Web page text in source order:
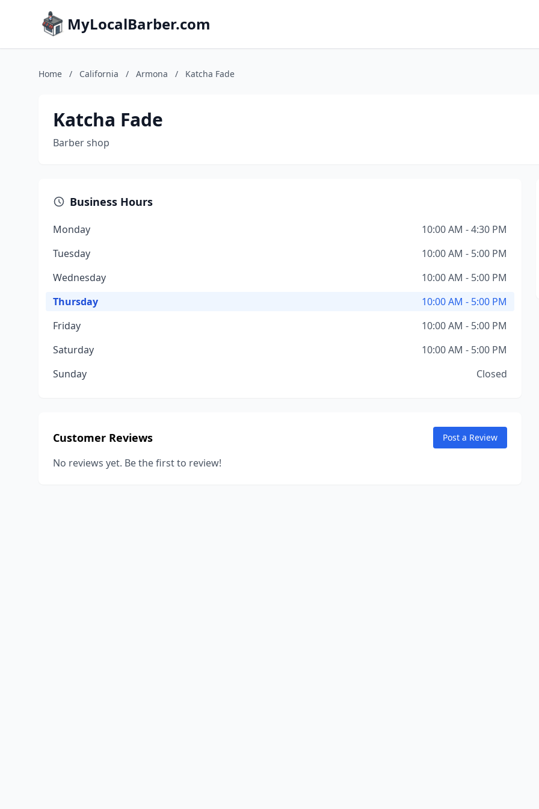
MyLocalBarber.com
Home / California / Armona / Katcha Fade
Katcha Fade
Barber shop
Business Hours
Monday
10:00 AM - 4:30 PM
Tuesday
10:00 AM - 5:00 PM
Wednesday
10:00 AM - 5:00 PM
Thursday
10:00 AM - 5:00 PM
Friday
10:00 AM - 5:00 PM
Saturday
10:00 AM - 5:00 PM
Sunday
Closed
Customer Reviews Post a Review
No reviews yet. Be the first to review!